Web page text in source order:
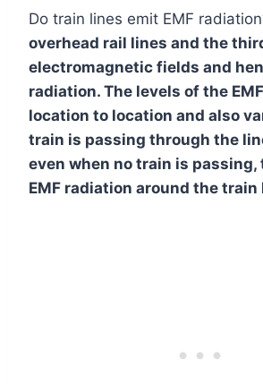
Do train lines emit EMF
overhead rail lines and the
electromagnetic fields and
radiation. The levels of the
location to location and also
train is passing through the
even when no train is
EMF radiation around the train